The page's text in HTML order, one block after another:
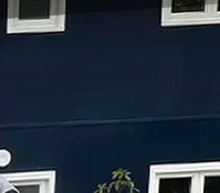
tailored painting and